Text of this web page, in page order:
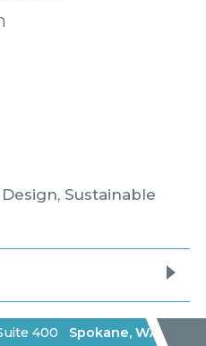
Sustainable
400 Spokane, WA |